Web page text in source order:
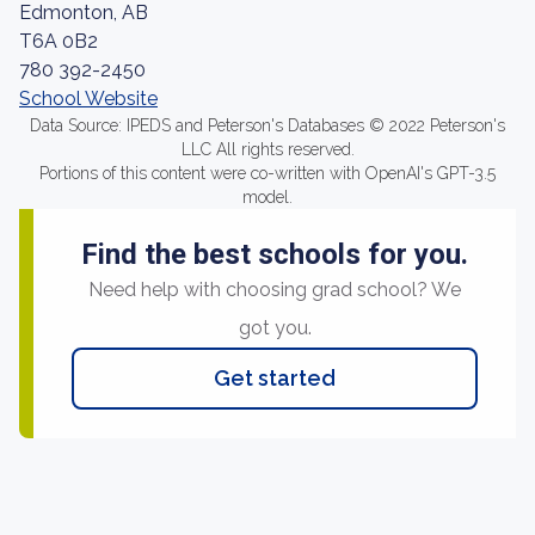
Edmonton, AB
T6A 0B2
780 392-2450
School Website
Data Source: IPEDS and Peterson's Databases © 2022 Peterson's
LLC All rights reserved.
Portions of this content were co-written with OpenAI's GPT-3.5
model.
Find the best schools for you.
Need help with choosing grad school? We
got you.
Get started